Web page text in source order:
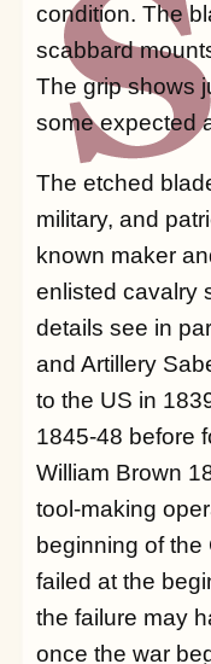
condition. The
scabbard
The grip shows
some expected
The etched
military, and
known maker
enlisted cavalry
details see in
and Artillery
to the US in
1845-48 before
William Brown
tool-making
beginning of
failed at the
the failure may
once the war